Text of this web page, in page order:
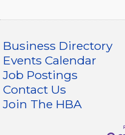
Business Directory
Events Calendar
Job Postings
Contact Us
Join The HBA